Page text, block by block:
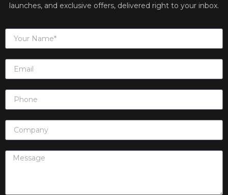
launches, and exclusive offers, delivered right to your inbox.